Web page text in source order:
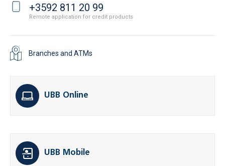
+3592 811 20 99
Remote application for credit products
Branches and ATMs
UBB Online
UBB Mobile